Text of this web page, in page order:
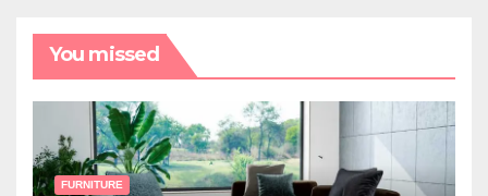
You missed
FURNITURE